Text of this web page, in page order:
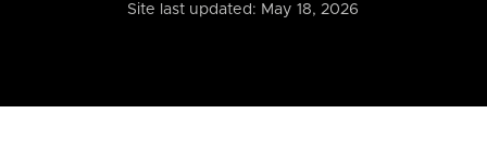
Site last updated: May 18, 2026